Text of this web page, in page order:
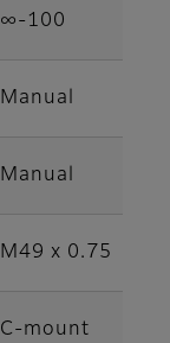
∞‐100
Manual
Manual
M49 x 0.75
C-mount